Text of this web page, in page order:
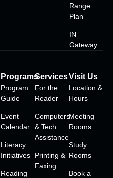
Range
Plan
IN
Gateway
Programs
Program
Guide
Event
Calendar
Literacy
Initiatives
Reading
Services
For the
Reader
Computers
& Tech
Assistance
Printing &
Faxing
Visit Us
Location &
Hours
Meeting
Rooms
Study
Rooms
Book a